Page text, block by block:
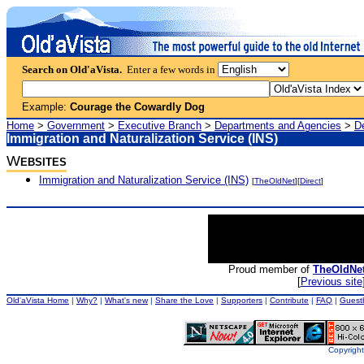
Search on Old'aVista. Enter a few words in
Example: Courage the Cowardly Dog
Home > Government > Executive Branch > Departments and Agencies >
Immigration and Naturalization Service (INS)
WEBSITES
Immigration and Naturalization Service (INS) [TheOldNet][Direct]
Proud member of
[Previous site
Old'aVista Home | Why? | What's new| Share the Love | Supporters | Contribute | FAQ |